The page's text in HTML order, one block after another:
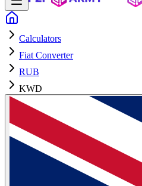
Calculators
Fiat Converter
RUB
KWD